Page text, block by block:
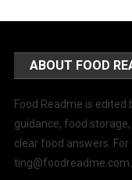
ABOUT FOOD
Food Readme is
guidance, food
clear food answers.
ting@foodreadme.com